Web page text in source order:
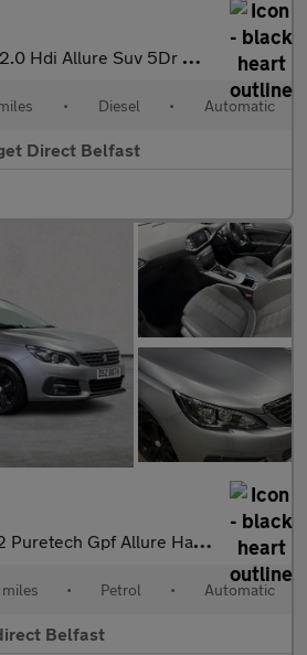
2.0 Hdi Allure Suv 5Dr Diesel Auto Euro 5 (163 Ps)
• Diesel • Automatic
Direct Belfast
Gpf Allure Hatchback 5Dr Petrol Eat Euro 6 (S/S) (1
• Petrol • Automatic
Belfast